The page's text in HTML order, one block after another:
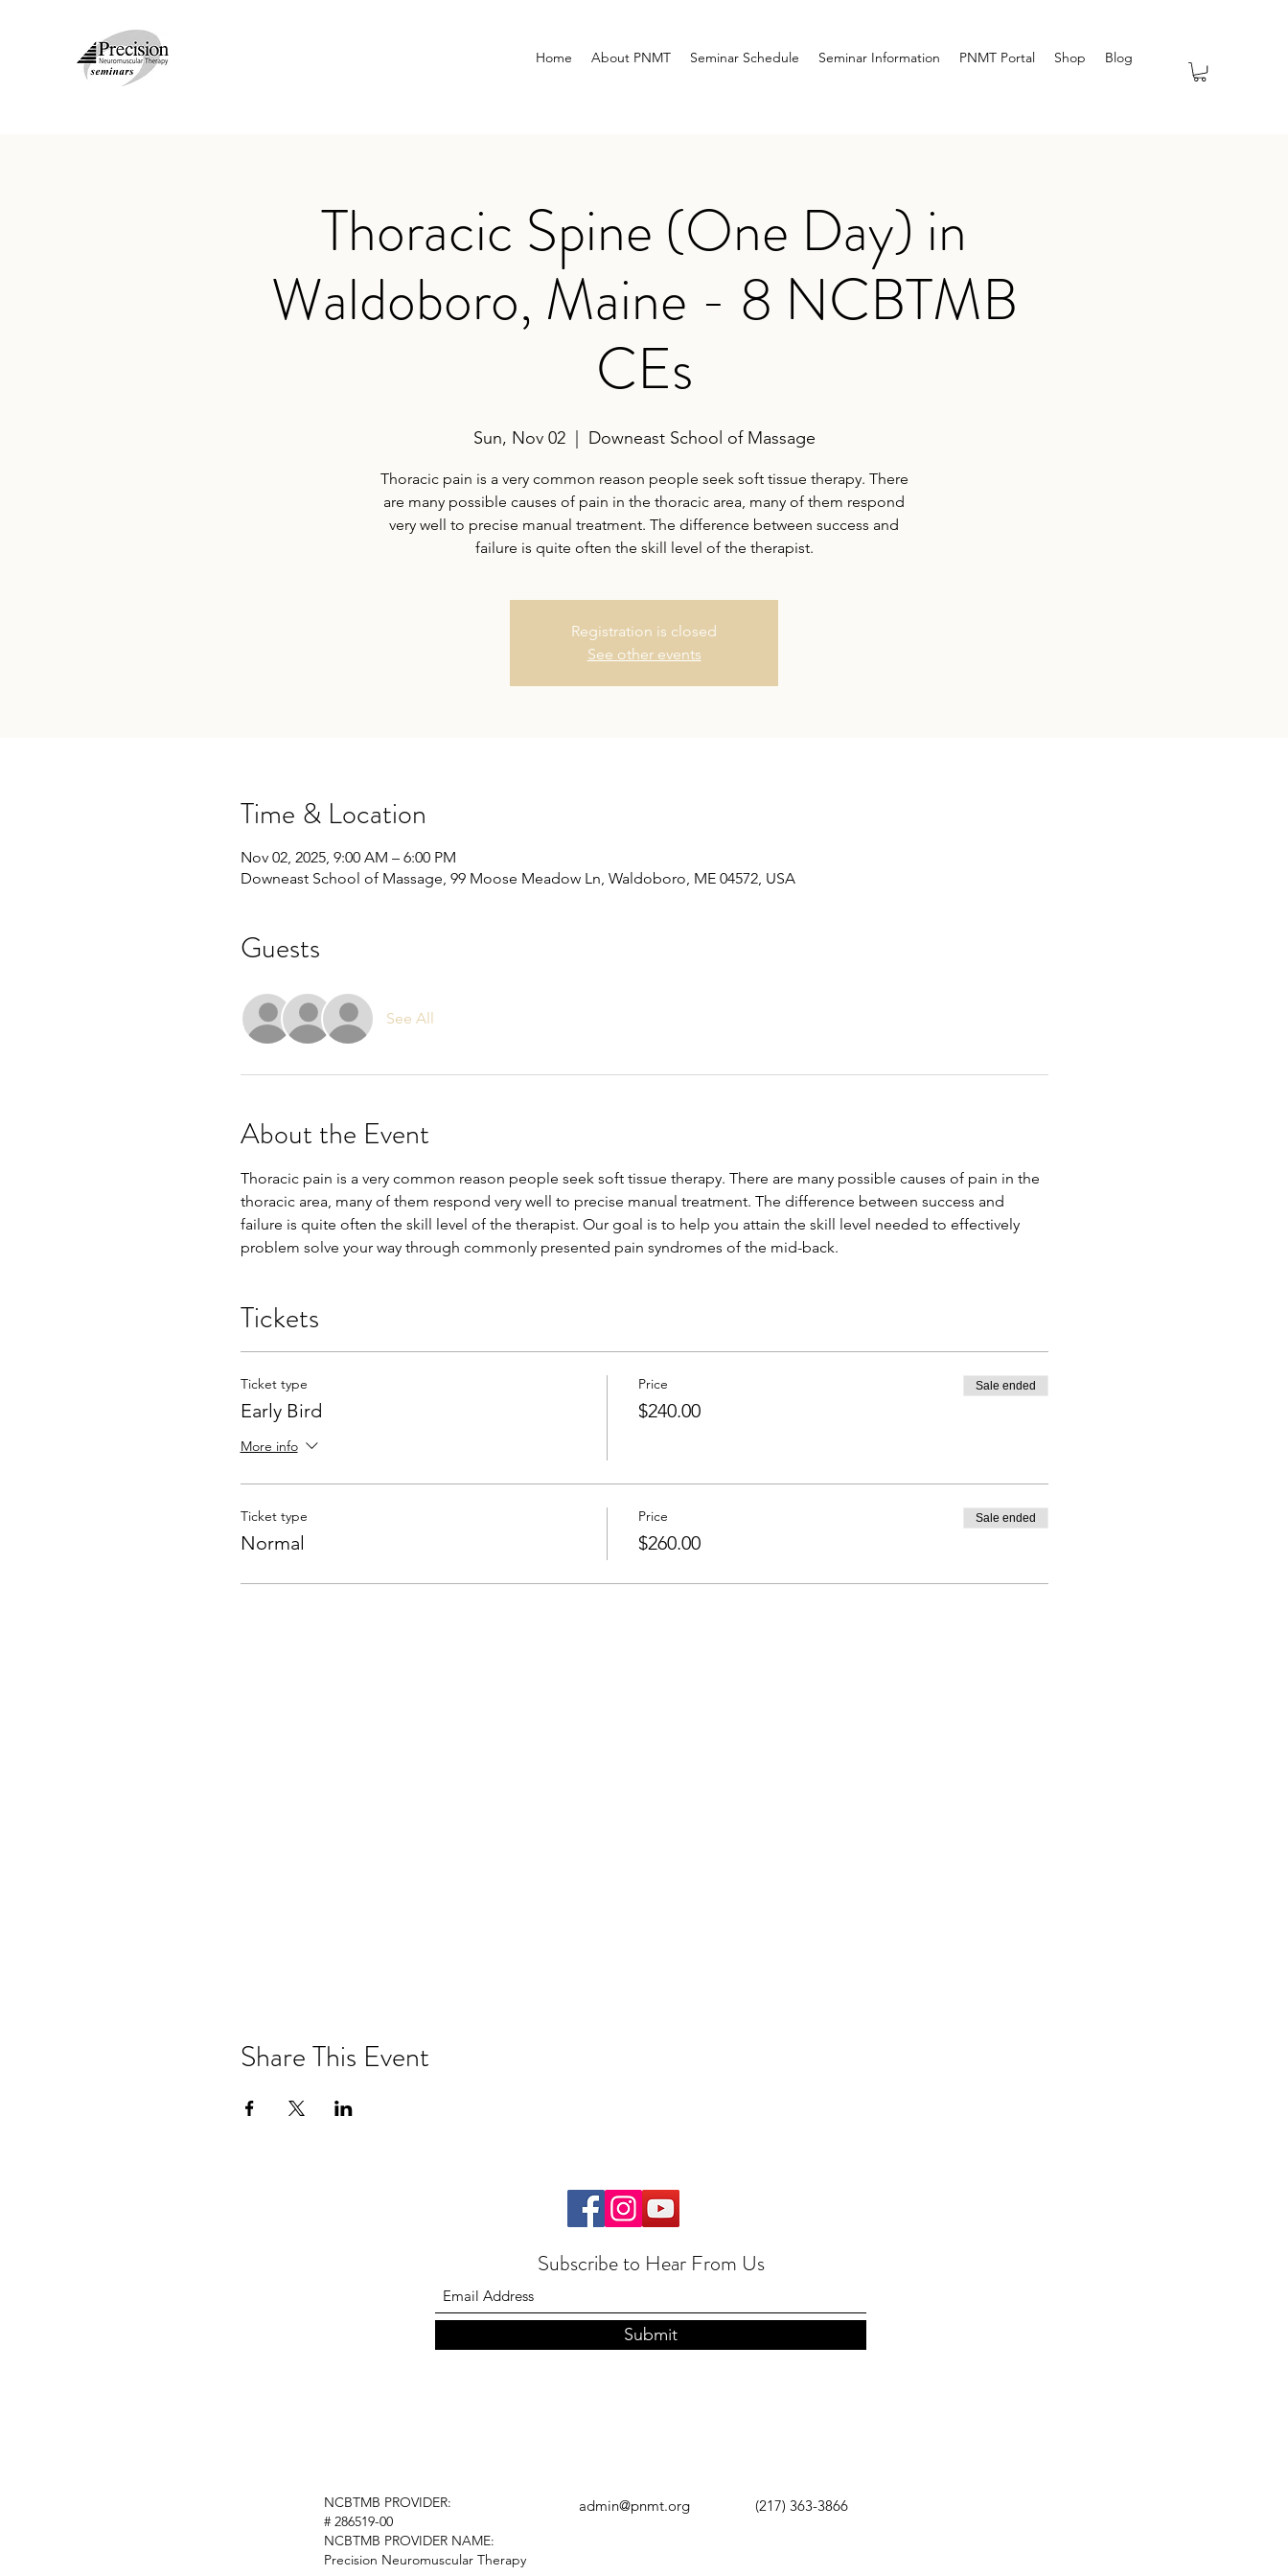
Home About PNMT Seminar Schedule Seminar Information PNMT Portal Shop Blog
Thoracic Spine (One Day) in
Waldoboro, Maine - 8 NCBTMB
CEs
Sun, Nov 02
  |
Downeast School of Massage
Thoracic pain is a very common reason people seek soft tissue therapy. There
are many possible causes of pain in the thoracic area, many of them respond
very well to precise manual treatment. The difference between success and
failure is quite often the skill level of the therapist.
Registration is closed
See other events
Time & Location
Nov 02, 2025, 9:00 AM – 6:00 PM
Downeast School of Massage, 99 Moose Meadow Ln, Waldoboro, ME 04572, USA
Guests
See All
About the Event
Thoracic pain is a very common reason people seek soft tissue therapy. There are many possible causes of pain in the
thoracic area, many of them respond very well to precise manual treatment. The difference between success and
failure is quite often the skill level of the therapist. Our goal is to help you attain the skill level needed to effectively
problem solve your way through commonly presented pain syndromes of the mid-back.
Tickets
Ticket type
Early Bird
More info
Price
$240.00
Sale ended
Ticket type
Normal
Price
$260.00
Sale ended
Share This Event
Subscribe to Hear From Us
Submit
NCBTMB PROVIDER:
# 286519-00
NCBTMB PROVIDER NAME:
Precision Neuromuscular Therapy
admin@pnmt.org (217) 363-3866